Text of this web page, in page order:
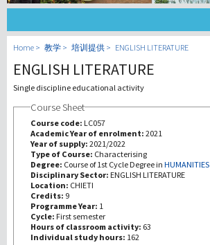
大学
教学
第三使命
Home 教学 培训提供 ENGLISH LITERATURE
ENGLISH LITERATURE
Single discipline educational activity
Course Sheet
Course code: LC057
Academic Year of enrolment: 2021
Year of supply: 2021/2022
Type of Course: Characterising
Degree: Course of 1st Cycle Degree in HUMANITIES
Disciplinary Sector: ENGLISH LITERATURE
Location: CHIETI
Credits: 9
Programme Year: 1
Cycle: First semester
Hours of classroom activity: 63
Individual study hours: 162